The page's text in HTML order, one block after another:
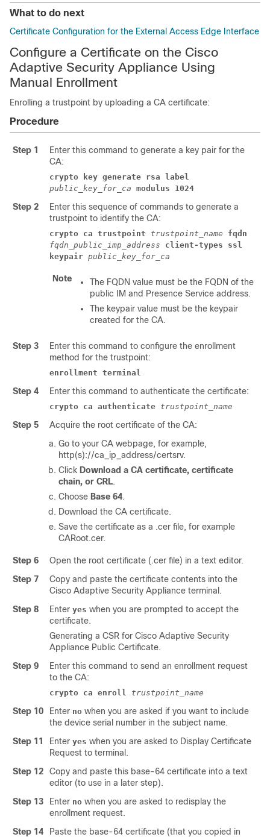
What to do next
Certificate Configuration for the External Access Edge Interface
Configure a Certificate on the Cisco
Adaptive Security Appliance Using
Manual Enrollment
Enrolling a trustpoint by uploading a CA certificate:
Procedure
Step 1
Enter this command to generate a key pair for the
CA:
crypto key generate rsa label
public_key_for_ca modulus 1024
Step 2
Enter this sequence of commands to generate a
trustpoint to identify the CA:
crypto ca trustpoint trustpoint_name
fqdn
fqdn_public_imp_address
client-types ssl
keypair public_key_for_ca
Note
The FQDN value must be the FQDN of the
public
IM and Presence Service address.
The keypair value must be the keypair
created for the CA.
Step 3
Enter this command to configure the enrollment
method for the trustpoint:
enrollment terminal
Step 4 Enter this command to authenticate the certificate:
crypto ca authenticate trustpoint_name
Step 5
Acquire the root certificate of the CA:
Go to your CA webpage, for example,
http(s)://ca_ip_address/certsrv.
Click Download a CA certificate, certificate
chain, or CRL.
Choose Base 64.
Download the CA certificate.
Save the certificate as a .cer file, for example
CARoot.cer.
Step 6
Open the root certificate (.cer file) in a text editor.
Step 7
Copy and paste the certificate contents into the
Cisco Adaptive Security Appliance terminal.
Step 8
Enter yes when you are prompted to accept the
certificate.
Generating a CSR for Cisco Adaptive Security
Appliance Public Certificate.
Step 9
Enter this command to send an enrollment request
to the CA:
crypto ca enroll trustpoint_name
Step 10 Enter no when you are asked if you want to include
the device serial number in the subject name.
Step 11
Enter yes when you are asked to Display Certificate
Request to terminal.
Step 12
Copy and paste this base-64 certificate into a text
editor (to use in a later step).
Step 13
Enter no when you are asked to redisplay the
enrollment request.
Step 14
Paste the base-64 certificate (that you copied in